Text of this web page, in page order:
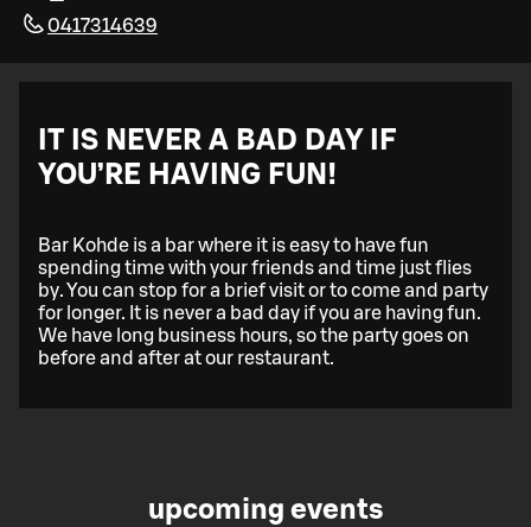
0417314639
IT IS NEVER A BAD DAY IF
YOU’RE HAVING FUN!
Bar Kohde is a bar where it is easy to have fun
spending time with your friends and time just flies
by. You can stop for a brief visit or to come and party
for longer. It is never a bad day if you are having fun.
We have long business hours, so the party goes on
before and after at our restaurant.
upcoming events